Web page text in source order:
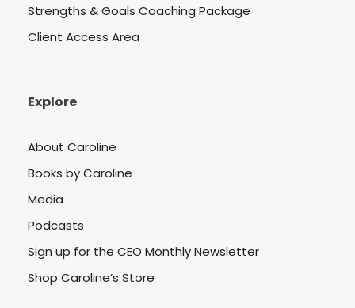
Strengths & Goals Coaching Package
Client Access Area
Explore
About Caroline
Books by Caroline
Media
Podcasts
Sign up for the CEO Monthly Newsletter
Shop Caroline’s Store